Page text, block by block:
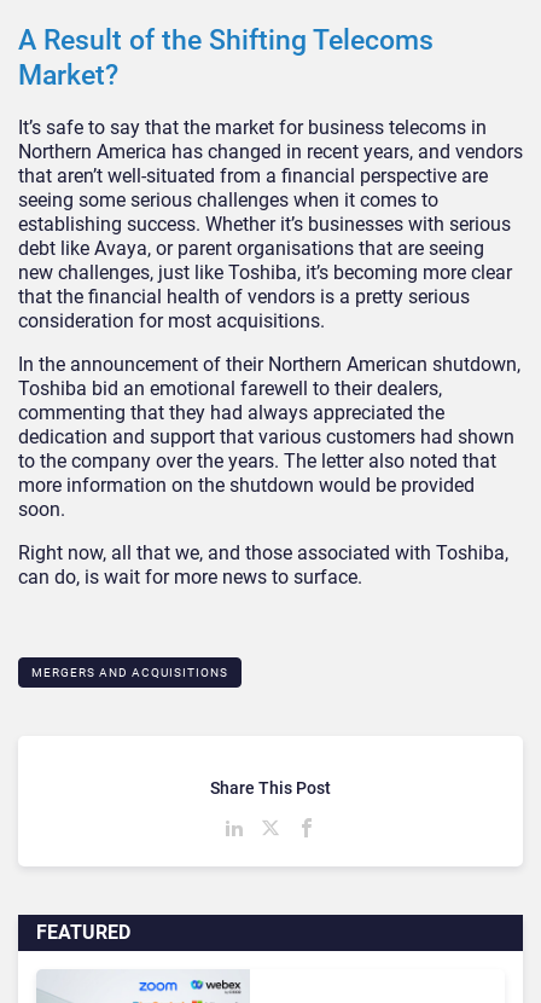
A Result of the Shifting Telecoms
Market?
It’s safe to say that the market for business telecoms in
Northern America has changed in recent years, and vendors
that aren’t well-situated from a financial perspective are
seeing some serious challenges when it comes to
establishing success. Whether it’s businesses with serious
debt like Avaya, or parent organisations that are seeing
new challenges, just like Toshiba, it’s becoming more clear
that the financial health of vendors is a pretty serious
consideration for most acquisitions.
In the announcement of their Northern American shutdown,
Toshiba bid an emotional farewell to their dealers,
commenting that they had always appreciated the
dedication and support that various customers had shown
to the company over the years. The letter also noted that
more information on the shutdown would be provided
soon.
Right now, all that we, and those associated with Toshiba,
can do, is wait for more news to surface.
MERGERS AND ACQUISITIONS
FEATURED
Share This Post